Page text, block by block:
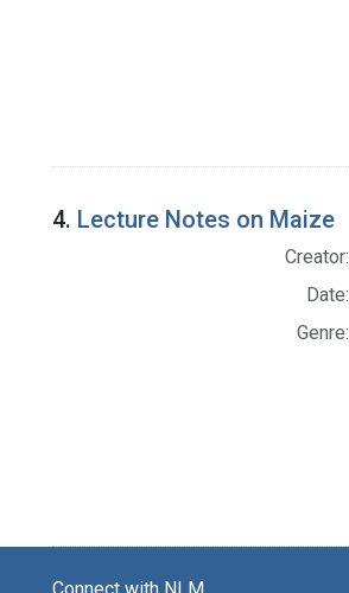
4. Lecture Notes on Maize
Creator:
Date:
Genre: